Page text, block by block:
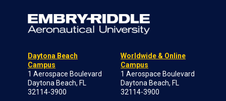
Daytona Beach
Campus
1 Aerospace Boulevard
Daytona Beach, FL
32114-3900
Worldwide & Online
Campus
1 Aerospace Boulevard
Daytona Beach, FL
32114-3900